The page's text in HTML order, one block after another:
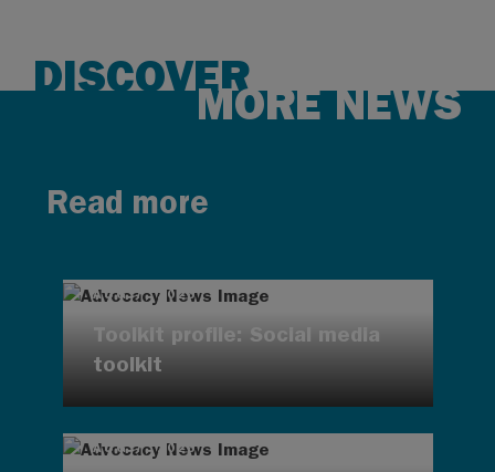
DISCOVER
MORE NEWS
Read more
AUG 7, 2026
Toolkit profile: Social media
toolkit
AUG 7, 2026